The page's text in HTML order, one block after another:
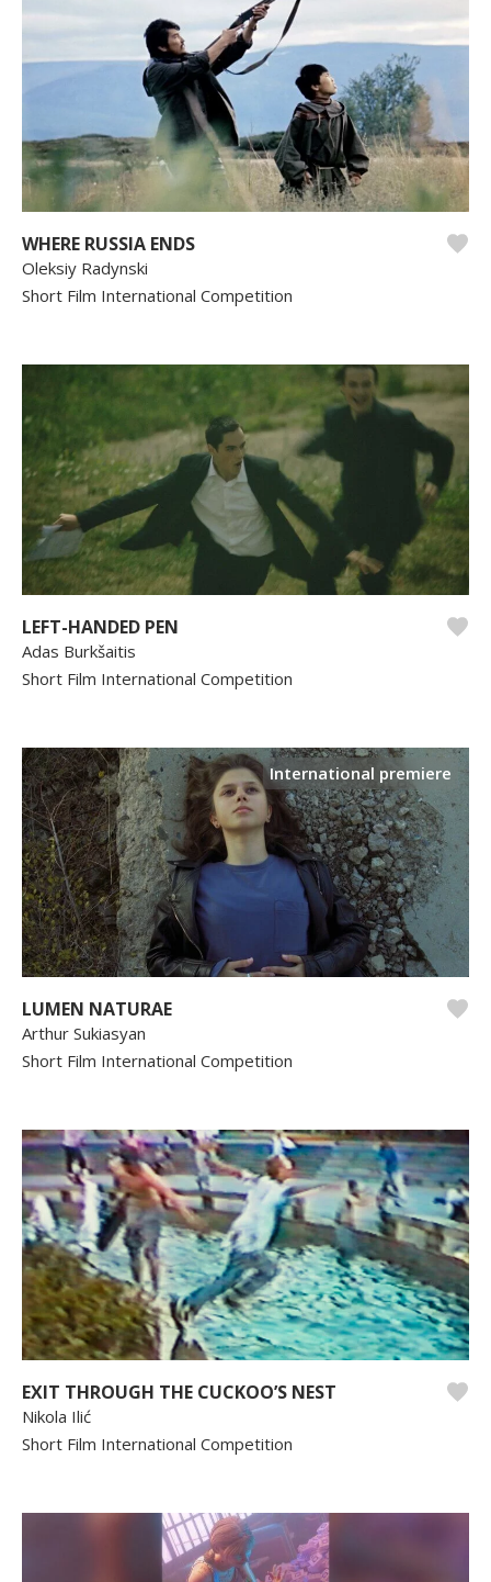
WHERE RUSSIA ENDS
Oleksiy Radynski
Short Film International Competition
LEFT-HANDED PEN
Adas Burkšaitis
Short Film International Competition
International premiere
LUMEN NATURAE
Arthur Sukiasyan
Short Film International Competition
EXIT THROUGH THE CUCKOO’S NEST
Nikola Ilić
Short Film International Competition